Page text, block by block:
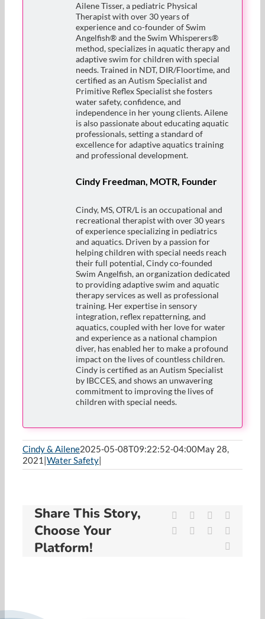
Ailene Tisser, a pediatric Physical
Therapist with over 30 years of
experience and co-founder of Swim
Angelfish® and the Swim Whisperers®
method, specializes in aquatic therapy and
adaptive swim for children with special
needs. Trained in NDT, DIR/Floortime, and
certified as an Autism Specialist and
Primitive Reflex Specialist she fosters
water safety, confidence, and
independence in her young clients. Ailene
is also passionate about educating aquatic
professionals, setting a standard of
excellence for adaptive aquatics training
and professional development.
Cindy Freedman, MOTR, Founder
Cindy, MS, OTR/L is an occupational and
recreational therapist with over 30 years
of experience specializing in pediatrics
and aquatics. Driven by a passion for
helping children with special needs reach
their full potential, Cindy co-founded
Swim Angelfish, an organization dedicated
to providing adaptive swim and aquatic
therapy services as well as professional
training. Her expertise in sensory
integration, reflex repatterning, and
aquatics, coupled with her love for water
and experience as a national champion
diver, has enabled her to make a profound
impact on the lives of countless children.
Cindy is certified as an Autism Specialist
by IBCCES, and shows an unwavering
commitment to improving the lives of
children with special needs.
Cindy & Ailene2025-05-08T09:22:52-04:00May 28,
2021 |Water Safety|
Share This Story,
Choose Your
Platform!
Facebook Reddit
WhatsApp
TumblrPinterest